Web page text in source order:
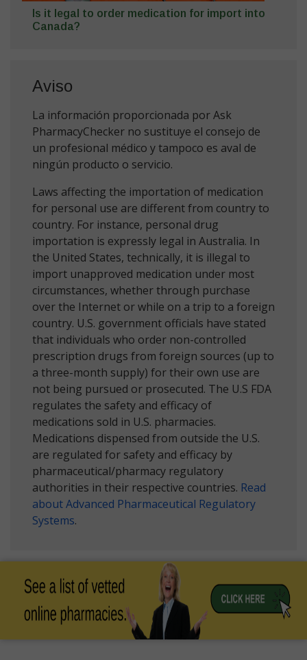
Is it legal to order medication for import into
Canada?
Aviso
La información proporcionada por Ask
PharmacyChecker no sustituye el consejo de
un profesional médico y tampoco es aval de
ningún producto o servicio.
Laws affecting the importation of medication
for personal use are different from country to
country. For instance, personal drug
importation is expressly legal in Australia. In
the United States, technically, it is illegal to
import unapproved medication under most
circumstances, whether through purchase
over the Internet or while on a trip to a foreign
country. U.S. government officials have stated
that individuals who order non-controlled
prescription drugs from foreign sources (up to
a three-month supply) for their own use are
not being pursued or prosecuted. The U.S FDA
regulates the safety and efficacy of
medications sold in U.S. pharmacies.
Medications dispensed from outside the U.S.
are regulated for safety and efficacy by
pharmaceutical/pharmacy regulatory
authorities in their respective countries. Read
about Advanced Pharmaceutical Regulatory
Systems.